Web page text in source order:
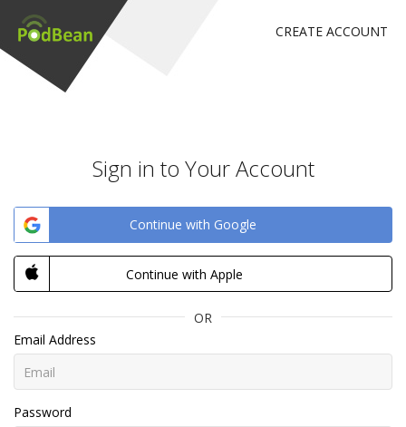
CREATE ACCOUNT
Sign in to Your Account
Continue with Google
Continue with Apple
OR
Email Address
Password